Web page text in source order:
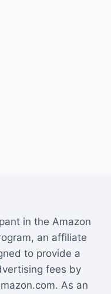
in the Amazon
an affiliate
to provide a
fees by
As an